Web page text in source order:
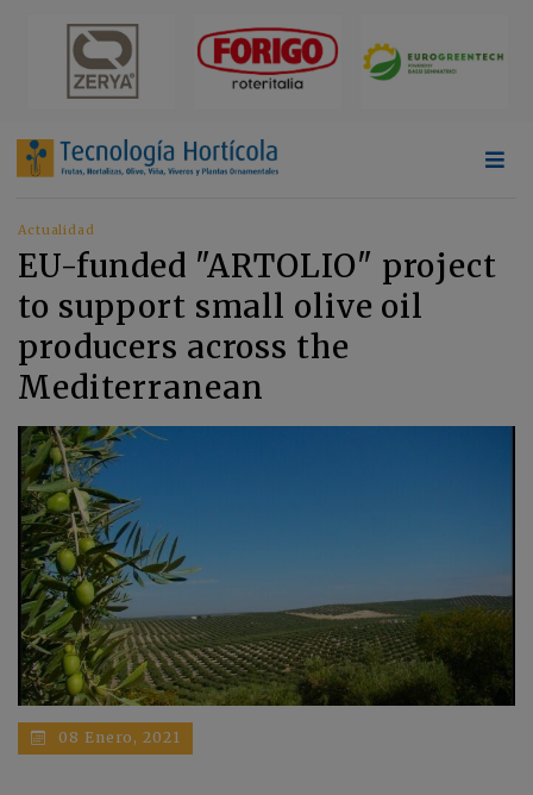
Actualidad
EU-funded "ARTOLIO" project
to support small olive oil
producers across the
Mediterranean
08 Enero, 2021